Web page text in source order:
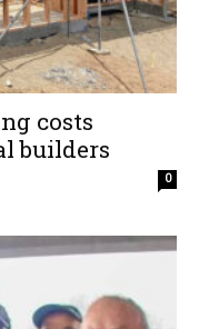
costs
builders
0